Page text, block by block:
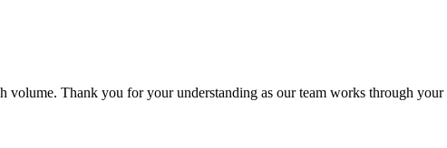
volume. Thank you for your understanding as our team works through your